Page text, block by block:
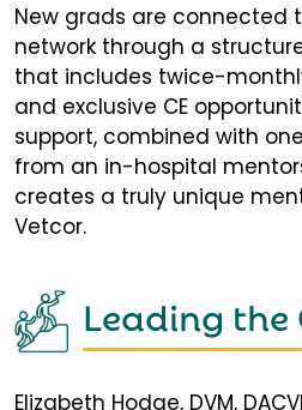
New grads are connected
network through a
that includes twice-
and exclusive CE
support, combined with
from an in-hospital
creates a truly unique
Vetcor.
Leading the
Elizabeth Hodge, DVM,